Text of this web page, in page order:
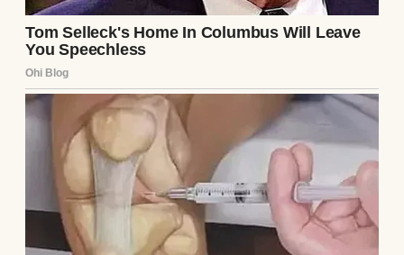
“There’s been a mistake,” she insisted. “This
can’t be our baby.”
The next few hours were a blur. A doctor
was called, then a hospital administrator.
They reviewed the records, confirming that
the embryo transferred was indeed Emily
and Mark’s. There was no mix-up at the
clinic; the paperwork was airtight. Still,